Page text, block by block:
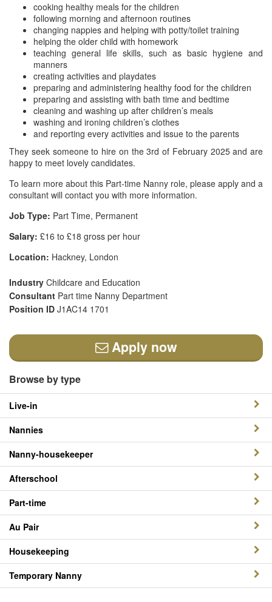
cooking healthy meals for the children
following morning and afternoon routines
changing nappies and helping with potty/toilet training
helping the older child with homework
teaching general life skills, such as basic hygiene and
manners
creating activities and playdates
preparing and administering healthy food for the children
preparing and assisting with bath time and bedtime
cleaning and washing up after children’s meals
washing and ironing children’s clothes
and reporting every activities and issue to the parents
They seek someone to hire on the 3rd of February 2025 and are
happy to meet lovely candidates.
To learn more about this Part-time Nanny role, please apply and a
consultant will contact you with more information.
Job Type: Part Time, Permanent
Salary: £16 to £18 gross per hour
Location: Hackney, London
Industry Childcare and Education
Consultant Part time Nanny Department
Position ID J1AC14 1701
Apply now
Browse by type
Live-in
Nannies
Nanny-housekeeper
Afterschool
Part-time
Au Pair
Housekeeping
Temporary Nanny